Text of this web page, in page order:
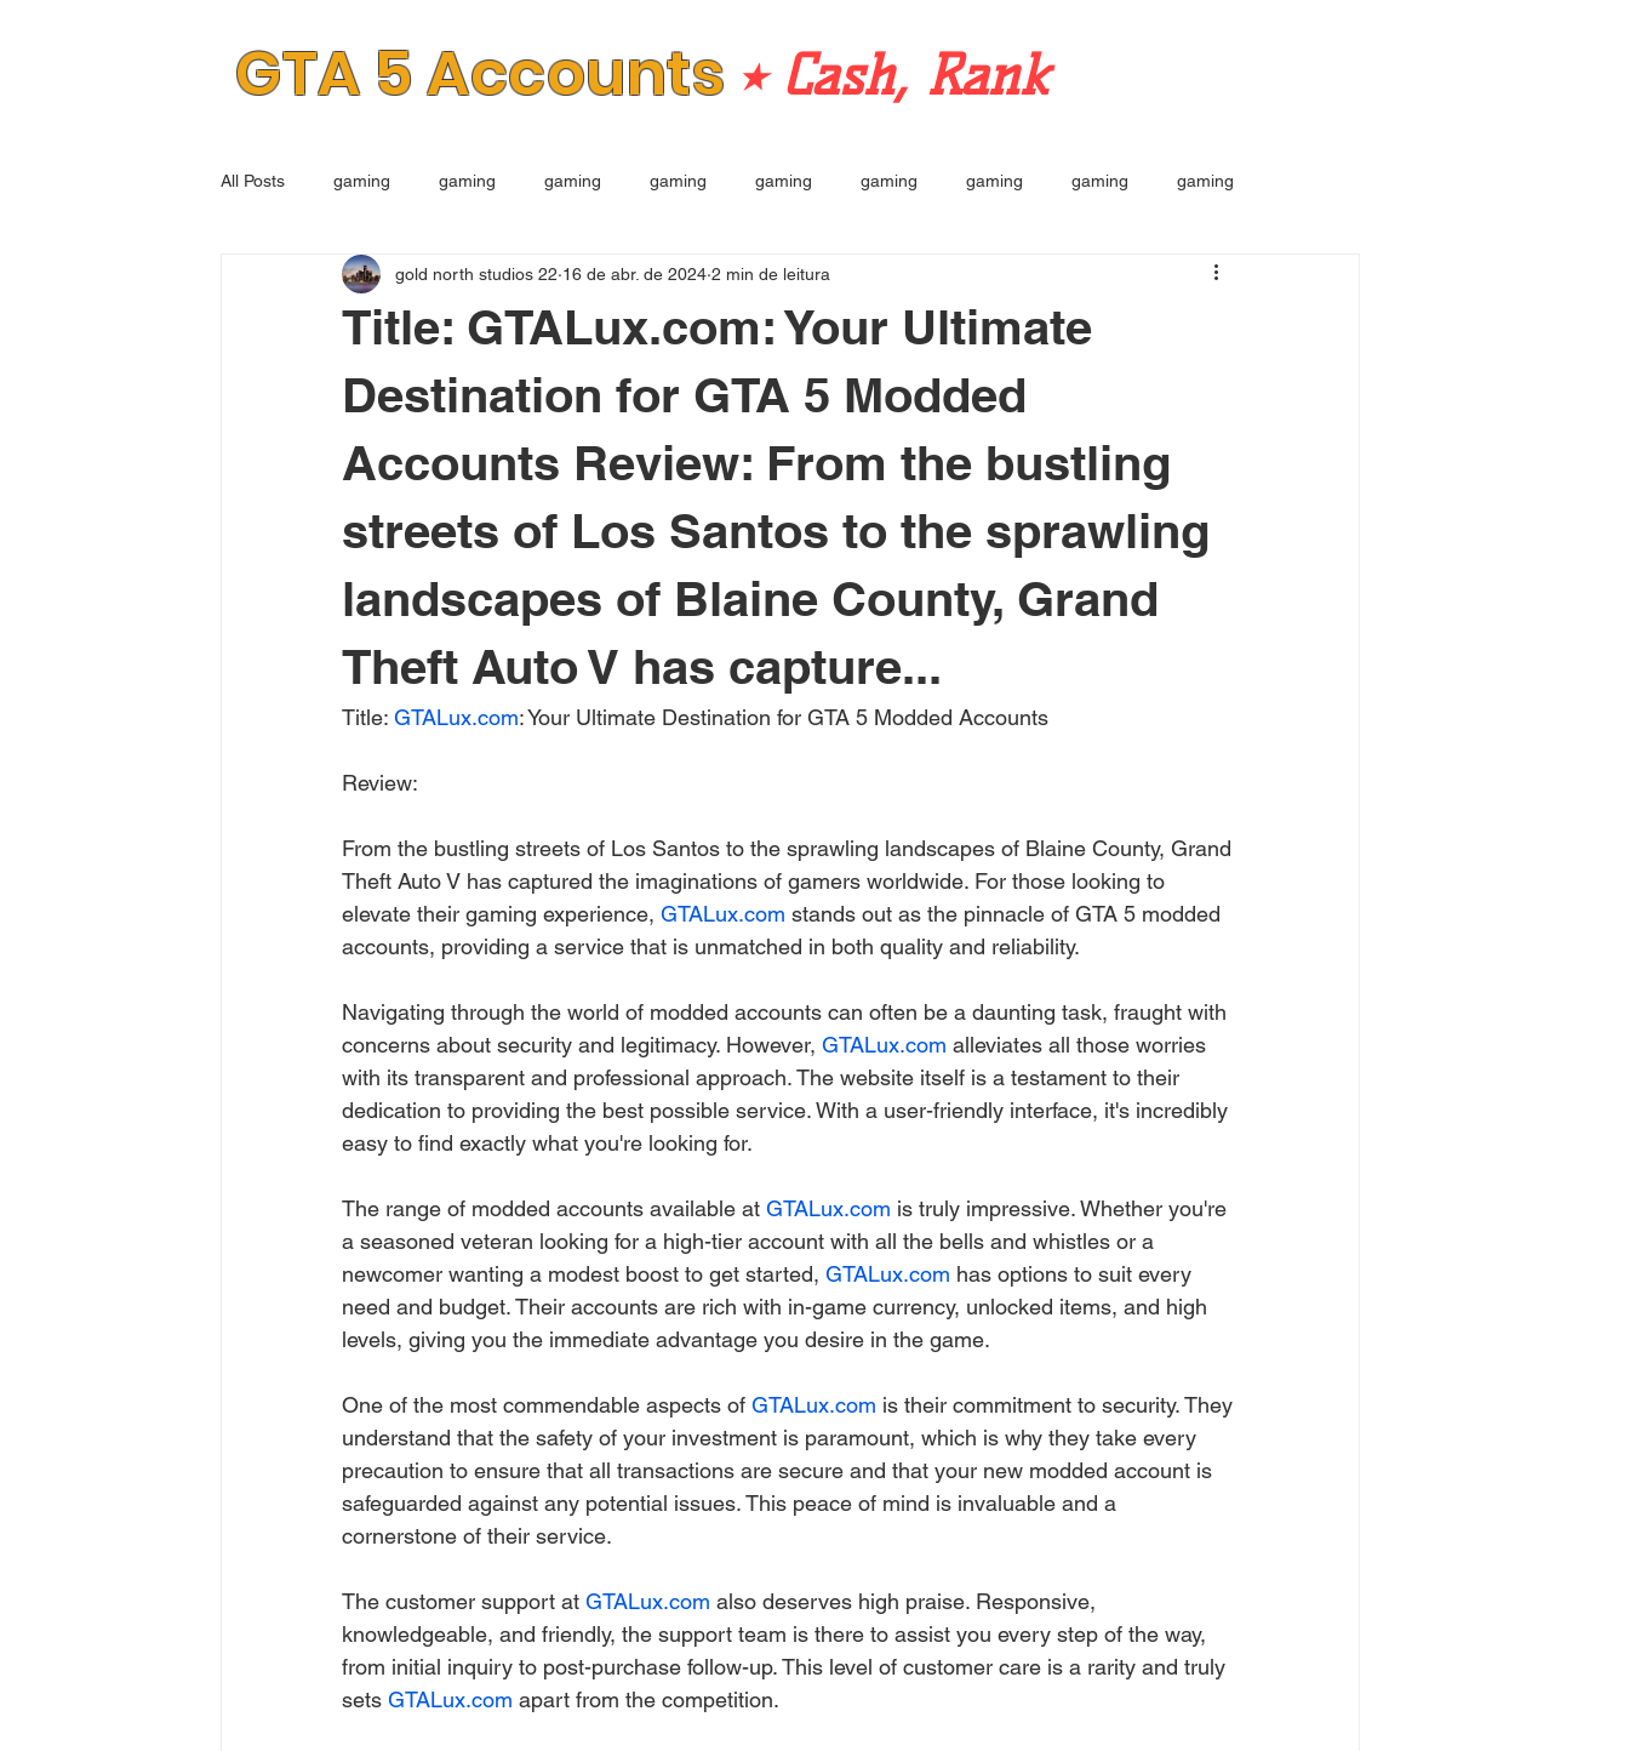
GTA 5 Accounts ⭒ Cash, Rank
All Posts gaming gaming gaming gaming gaming gaming gaming gaming gaming
Title: GTALux.com: Your Ultimate
Destination for GTA 5 Modded
Accounts Review: From the bustling
streets of Los Santos to the sprawling
landscapes of Blaine County, Grand
Theft Auto V has capture...
gold north studios 22 16 de abr. de 2024 2 min de leitura
Title: GTALux.com: Your Ultimate Destination for GTA 5 Modded Accounts
Review:
From the bustling streets of Los Santos to the sprawling landscapes of Blaine County, Grand
Theft Auto V has captured the imaginations of gamers worldwide. For those looking to
elevate their gaming experience, GTALux.com stands out as the pinnacle of GTA 5 modded
accounts, providing a service that is unmatched in both quality and reliability.
Navigating through the world of modded accounts can often be a daunting task, fraught with
concerns about security and legitimacy. However, GTALux.com alleviates all those worries
with its transparent and professional approach. The website itself is a testament to their
dedication to providing the best possible service. With a user-friendly interface, it's incredibly
easy to find exactly what you're looking for.
The range of modded accounts available at GTALux.com is truly impressive. Whether you're
a seasoned veteran looking for a high-tier account with all the bells and whistles or a
newcomer wanting a modest boost to get started, GTALux.com has options to suit every
need and budget. Their accounts are rich with in-game currency, unlocked items, and high
levels, giving you the immediate advantage you desire in the game.
One of the most commendable aspects of GTALux.com is their commitment to security. They
understand that the safety of your investment is paramount, which is why they take every
precaution to ensure that all transactions are secure and that your new modded account is
safeguarded against any potential issues. This peace of mind is invaluable and a
cornerstone of their service.
The customer support at GTALux.com also deserves high praise. Responsive,
knowledgeable, and friendly, the support team is there to assist you every step of the way,
from initial inquiry to post-purchase follow-up. This level of customer care is a rarity and truly
sets GTALux.com apart from the competition.